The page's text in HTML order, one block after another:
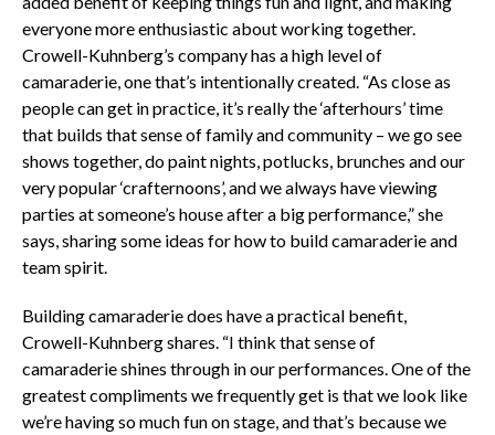
everyone more enthusiastic about working together.
Crowell-Kuhnberg’s company has a high level of
camaraderie, one that’s intentionally created. “As close as
people can get in practice, it’s really the ‘afterhours’ time
that builds that sense of family and community – we go see
shows together, do paint nights, potlucks, brunches and our
very popular ‘crafternoons’, and we always have viewing
parties at someone’s house after a big performance,” she
says, sharing some ideas for how to build camaraderie and
team spirit.
Building camaraderie does have a practical benefit,
Crowell-Kuhnberg shares. “I think that sense of
camaraderie shines through in our performances. One of the
greatest compliments we frequently get is that we look like
we’re having so much fun on stage, and that’s because we